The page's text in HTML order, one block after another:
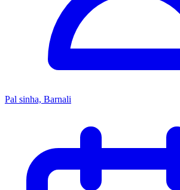
Pal sinha, Barnali